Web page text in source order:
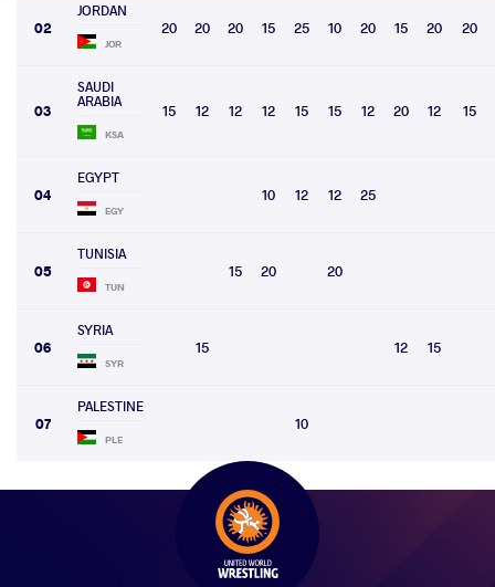
02
JORDAN
JOR
20 20 20 15 25 10 20 15 20 20
03
SAUDI
ARABIA
KSA
15 12 12 12 15 15 12 20 12 15
04
EGYPT
EGY
10 12 12 25
05
TUNISIA
TUN
15 20 20
06
SYRIA
SYR
15 12 15
07
PALESTINE
PLE
10